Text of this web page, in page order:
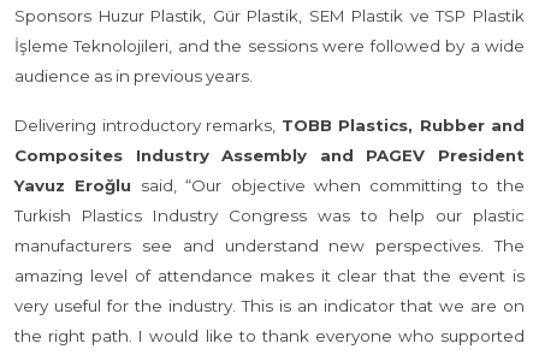
Sponsors Huzur Plastik, Gür Plastik, SEM Plastik ve TSP Plastik
İşleme Teknolojileri, and the sessions were followed by a wide
audience as in previous years.
Delivering introductory remarks, TOBB Plastics, Rubber and
Composites Industry Assembly and PAGEV President
Yavuz Eroğlu said, “Our objective when committing to the
Turkish Plastics Industry Congress was to help our plastic
manufacturers see and understand new perspectives. The
amazing level of attendance makes it clear that the event is
very useful for the industry. This is an indicator that we are on
the right path. I would like to thank everyone who supported